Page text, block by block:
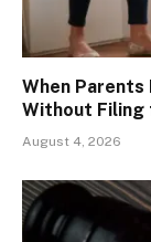
When
Without Filing
August 4, 2026